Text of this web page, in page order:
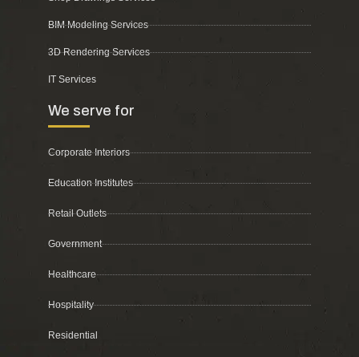
BIM Modeling Services
3D Rendering Services
IT Services
We serve for
Corporate Interiors
Education Institutes
Retail Outlets
Government
Healthcare
Hospitality
Residential